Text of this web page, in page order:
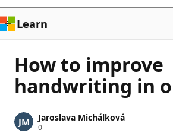
Learn
How to improve
handwriting in
Jaroslava Michálková
0R